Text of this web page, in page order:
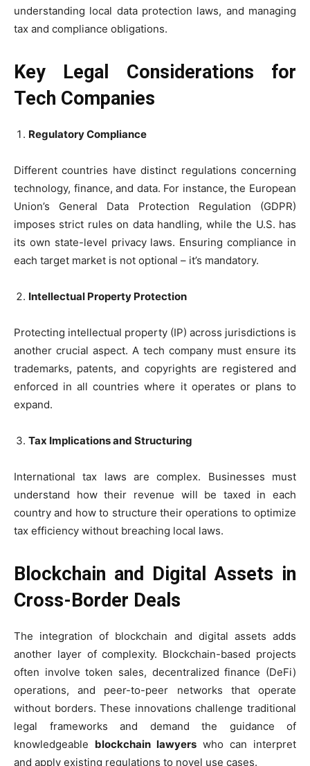
understanding local data protection laws, and managing
tax and compliance obligations.
Key Legal Considerations for
Tech Companies
Regulatory Compliance
Different countries have distinct regulations concerning
technology, finance, and data. For instance, the European
Union’s General Data Protection Regulation (GDPR)
imposes strict rules on data handling, while the U.S. has
its own state-level privacy laws. Ensuring compliance in
each target market is not optional – it’s mandatory.
Intellectual Property Protection
Protecting intellectual property (IP) across jurisdictions is
another crucial aspect. A tech company must ensure its
trademarks, patents, and copyrights are registered and
enforced in all countries where it operates or plans to
expand.
Tax Implications and Structuring
International tax laws are complex. Businesses must
understand how their revenue will be taxed in each
country and how to structure their operations to optimize
tax efficiency without breaching local laws.
Blockchain and Digital Assets in
Cross-Border Deals
The integration of blockchain and digital assets adds
another layer of complexity. Blockchain-based projects
often involve token sales, decentralized finance (DeFi)
operations, and peer-to-peer networks that operate
without borders. These innovations challenge traditional
legal frameworks and demand the guidance of
knowledgeable blockchain lawyers who can interpret
and apply existing regulations to novel use cases.